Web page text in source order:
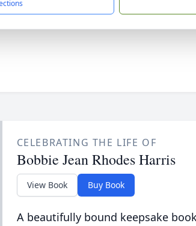
CELEBRATING THE LIFE OF
Bobbie Jean Rhodes Harris
View Book Buy Book
A beautifully bound keepsake